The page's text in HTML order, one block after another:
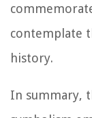
contemplate
history.
In summary,